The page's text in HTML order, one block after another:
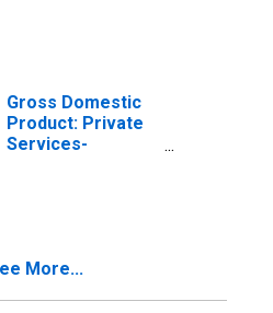
Gross Domestic
Product: Private
Services-
More...